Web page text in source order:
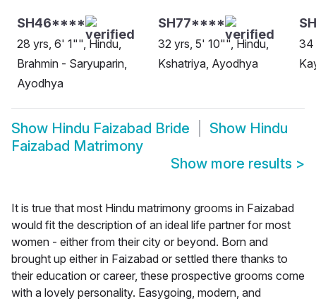
SH46****
28 yrs, 6' 1"", Hindu,
Brahmin - Saryuparin,
Ayodhya
SH77****
32 yrs, 5' 10"", Hindu,
Kshatriya, Ayodhya
34
Show Hindu Faizabad Bride Show Hindu
Faizabad Matrimony
Show more results >
It is true that most Hindu matrimony grooms in Faizabad
would fit the description of an ideal life partner for most
women - either from their city or beyond. Born and
brought up either in Faizabad or settled there thanks to
their education or career, these prospective grooms come
with a lovely personality. Easygoing, modern, and